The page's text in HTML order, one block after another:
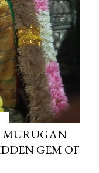
MURUGAN
GEM OF